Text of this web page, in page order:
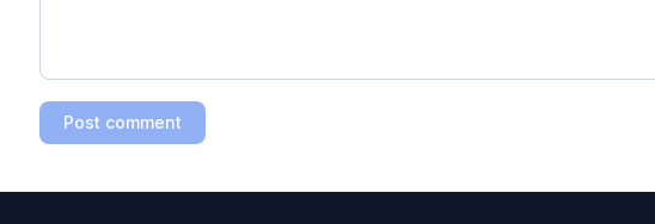
Post comment